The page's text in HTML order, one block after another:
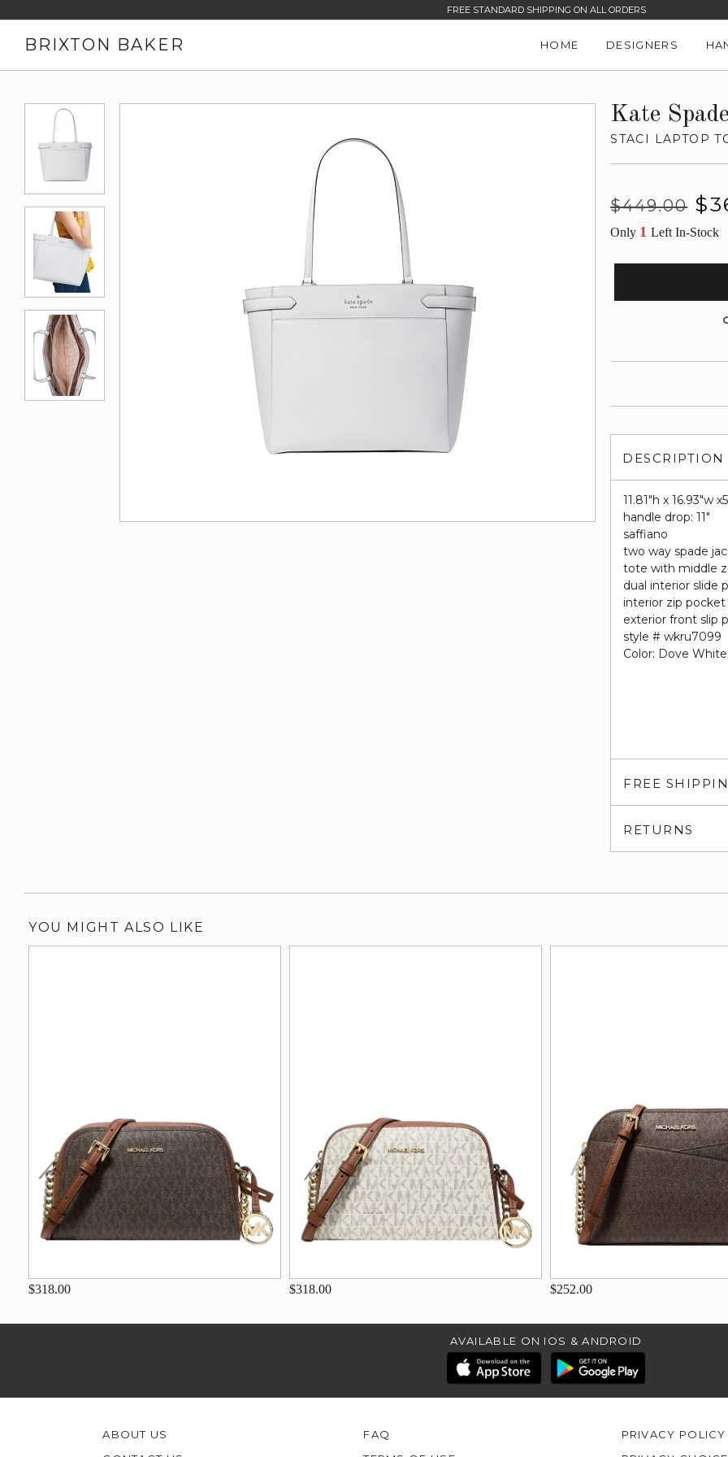
FREE STANDARD SHIPPING ON ALL ORDERS
BRIXTON BAKER HOME DESIGNERS
Kate
STACI LAPTOP
Regular
$449.00
Sale
Only 1Left In-Stock
DESCRIPTION
11.81"h x 16.93"w
handle drop: 11"
saffiano
two way spade
tote with middle
dual interior slide
interior zip pocket
exterior front slip
style # wkru7099
Color: Dove White
FREE
RETURNS
YOU MIGHT ALSO LIKE
$318.00 $318.00 $252.00
AVAILABLE ON IOS & ANDROID
ABOUT US
FAQ
PRIVACY POLICY